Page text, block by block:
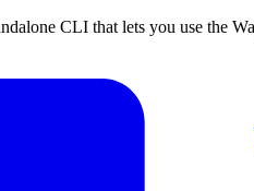
CLI that lets you use the